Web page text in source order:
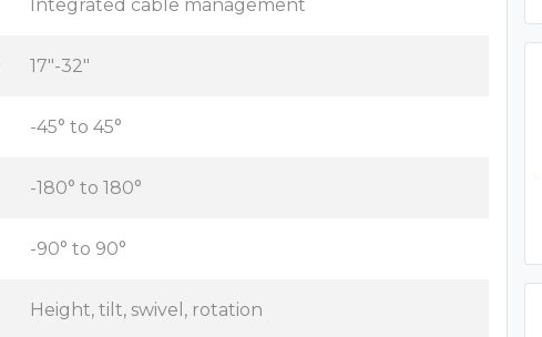
Integrated cable management
17"-32"
-45° to 45°
-180° to 180°
-90° to 90°
Height, tilt, swivel, rotation